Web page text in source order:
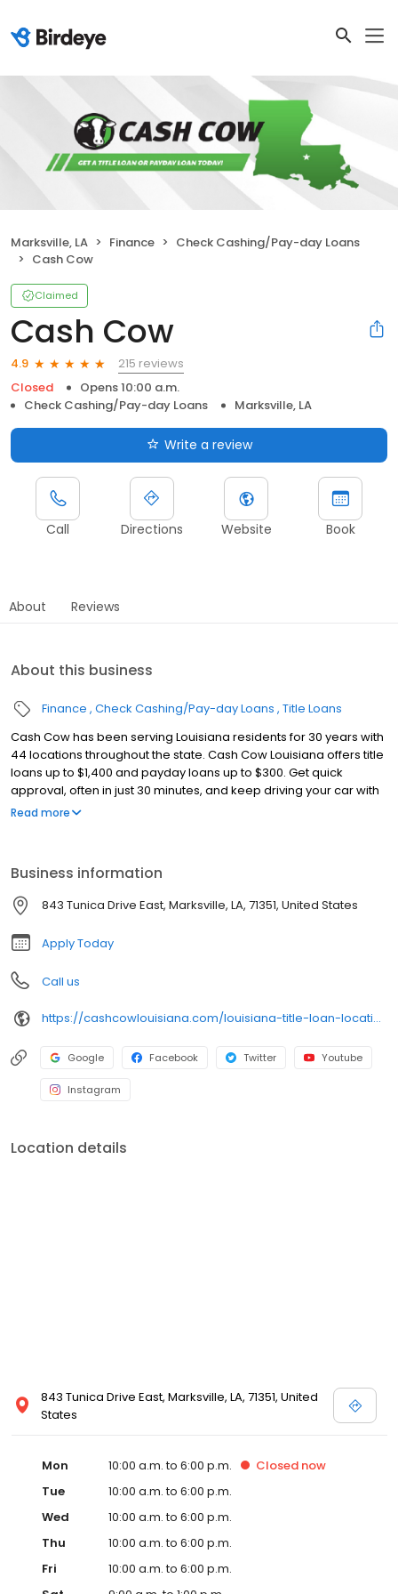
Marksville, LA Finance
Check Cashing/Pay-day Loans
Cash Cow
Claimed
Cash Cow
4.9
215 reviews
Closed
Opens 10:00 a.m.
Check Cashing/Pay-day Loans
Marksville, LA
Write a review
Call Directions Website Book
About Reviews
About this business
Finance Check Cashing/Pay-day Loans Title Loans
Cash Cow has been serving Louisiana residents for 30 years with
44 locations throughout the state. Cash Cow Louisiana offers title
loans up to $1,400 and payday loans up to $300. Get quick
approval, often in just 30 minutes, and keep driving your car with
our title loans. Our friendly team ensures a smooth and hassle-
Read more
Business information
843 Tunica Drive East, Marksville, LA, 71351, United States
Apply Today
Call us
https://cashcowlouisiana.com/louisiana-title-loan-locations/la0600/843-tunica-drive-east/marksville/la/71351
Google Facebook Twitter Youtube
Instagram
Location details
843 Tunica Drive East, Marksville, LA, 71351, United
States
Mon 10:00 a.m. to 6:00 p.m. Closed now
Tue
10:00 a.m. to 6:00 p.m.
Wed
10:00 a.m. to 6:00 p.m.
Thu
10:00 a.m. to 6:00 p.m.
Fri
10:00 a.m. to 6:00 p.m.